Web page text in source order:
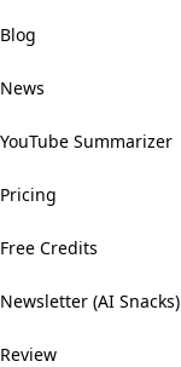
Blog
News
YouTube Summarizer
Pricing
Free Credits
Newsletter (AI Snacks)
Review